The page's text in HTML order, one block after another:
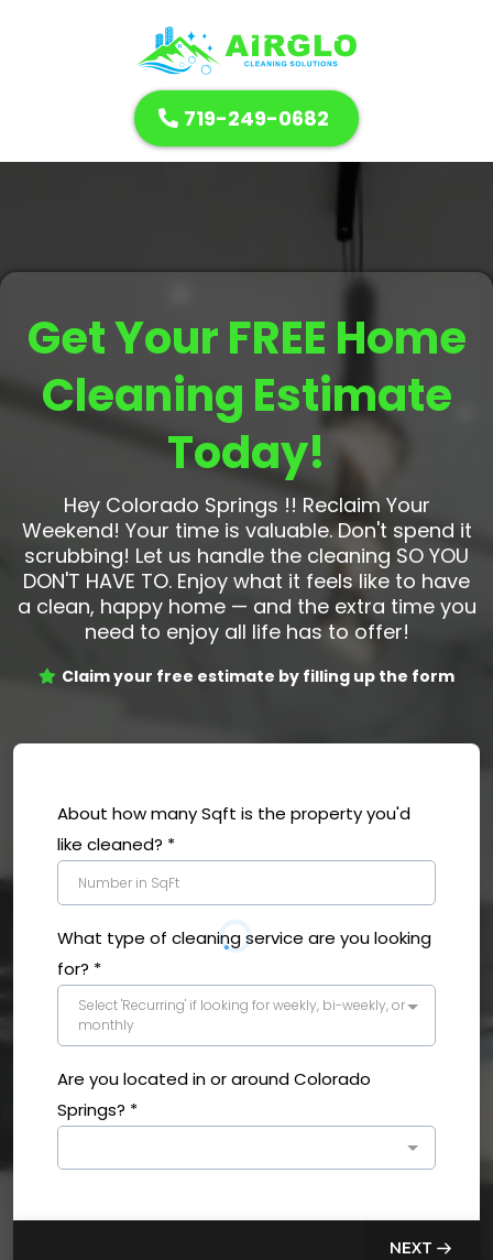
719-249-0682
Get Your FREE Home
Cleaning Estimate
Today!
Hey Colorado Springs !! Reclaim Your
Weekend! Your time is valuable. Don't spend it
scrubbing! Let us handle the cleaning SO YOU
DON'T HAVE TO. Enjoy what it feels like to have
a clean, happy home — and the extra time you
need to enjoy all life has to offer!
Claim your free estimate by filling up the form
About how many Sqft is the property you'd
like cleaned? *
What type of cleaning service are you looking
for? *
Select 'Recurring' if looking for weekly, bi-weekly, or
monthly
Are you located in or around Colorado
Springs? *
NEXT